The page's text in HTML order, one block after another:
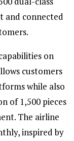
and connected
on
customers
while also
of 1,500 pieces
The airline
inspired by